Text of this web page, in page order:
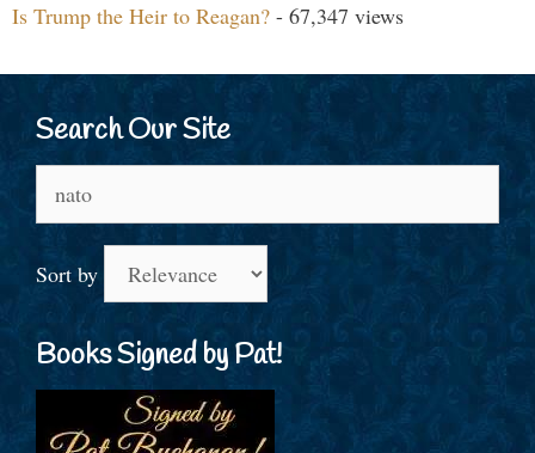
Is Trump the Heir to Reagan? - 67,347 views
Search Our Site
Sort by
Books Signed by Pat!